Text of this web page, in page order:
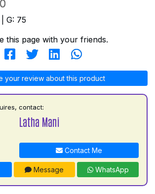
G: 75
this page with your friends.
your review about this product
contact:
Latha Mani
Contact Me
Message WhatsApp